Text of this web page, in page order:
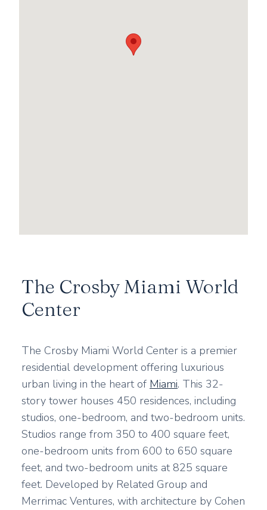
The Crosby Miami World
Center
The Crosby Miami World Center is a premier
residential development offering luxurious
urban living in the heart of Miami. This 32-
story tower houses 450 residences, including
studios, one-bedroom, and two-bedroom units.
Studios range from 350 to 400 square feet,
one-bedroom units from 600 to 650 square
feet, and two-bedroom units at 825 square
feet. Developed by Related Group and
Merrimac Ventures, with architecture by Cohen